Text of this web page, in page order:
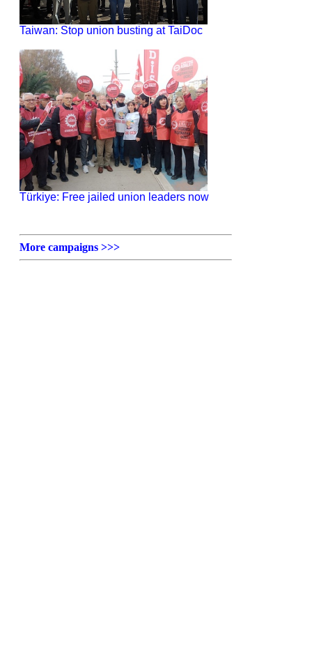
Taiwan: Stop union busting at TaiDoc
Türkiye: Free jailed union leaders now
More campaigns >>>